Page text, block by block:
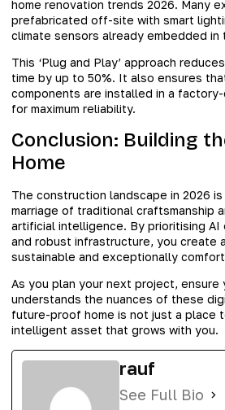
home renovation trends 2026. Many
prefabricated off-site with smart
climate sensors already embedded in
This ‘Plug and Play’ approach
time by up to 50%. It also ensures
components are installed in a
for maximum reliability.
Conclusion: Building
Home
The construction landscape in 2026
marriage of traditional craftsmanship
artificial intelligence. By prioritising AI
and robust infrastructure, you create
sustainable and exceptionally
As you plan your next project, ensure
understands the nuances of these
future-proof home is not just a place
intelligent asset that grows with you.
rauf
See Full Bio